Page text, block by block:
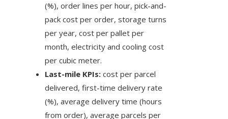
(%), order lines per hour, pick-and-
pack cost per order, storage turns
per year, cost per pallet per
month, electricity and cooling cost
per cubic meter.
Last-mile KPIs: cost per parcel
delivered, first-time delivery rate
(%), average delivery time (hours
from order), average parcels per